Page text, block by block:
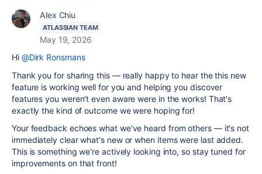
Alex Chiu
ATLASSIAN TEAM
May 19, 2026
Hi @Dirk Ronsmans
Thank you for sharing this — really happy to hear the this new
feature is working well for you and helping you discover
features you weren't even aware were in the works! That's
exactly the kind of outcome we were hoping for!
Your feedback echoes what we've heard from others — it's not
immediately clear what's new or when items were last added.
This is something we're actively looking into, so stay tuned for
improvements on that front!